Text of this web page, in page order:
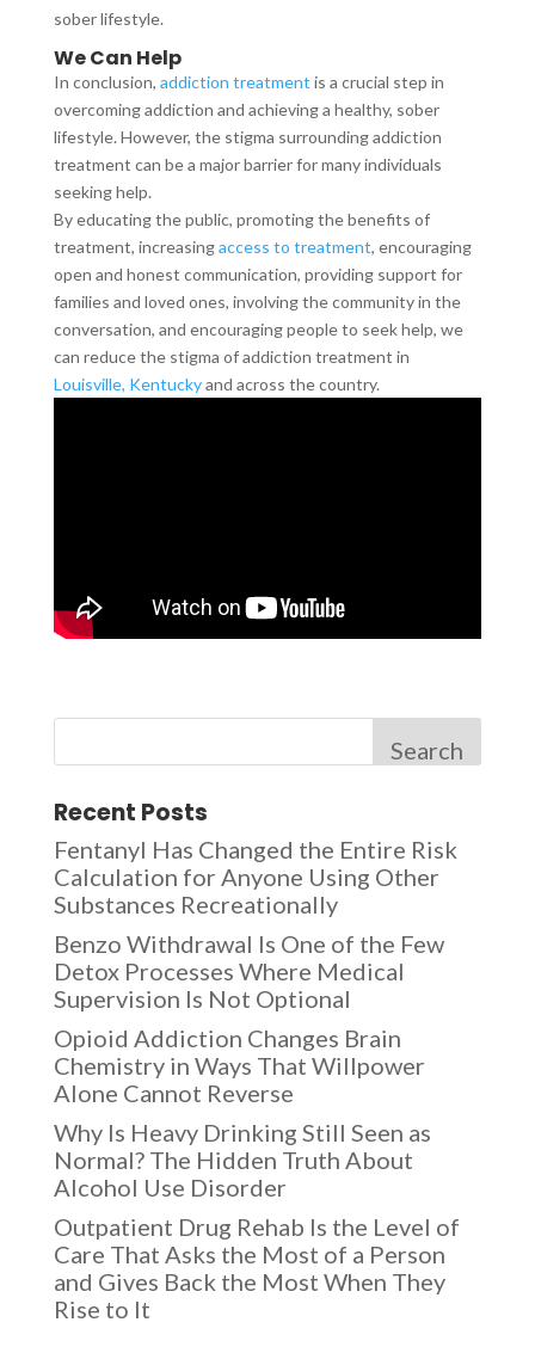
sober lifestyle.
We Can Help
In conclusion, addiction treatment is a crucial step in
overcoming addiction and achieving a healthy, sober
lifestyle. However, the stigma surrounding addiction
treatment can be a major barrier for many individuals
seeking help.
By educating the public, promoting the benefits of
treatment, increasingaccess to treatment, encouraging
open and honest communication, providing support for
families and loved ones, involving the community in the
conversation, and encouraging people to seek help, we
can reduce the stigma of addiction treatment in
Louisville, Kentuckyand across the country.
Search
Recent Posts
Fentanyl Has Changed the Entire Risk
Calculation for Anyone Using Other
Substances Recreationally
Benzo Withdrawal Is One of the Few
Detox Processes Where Medical
Supervision Is Not Optional
Opioid Addiction Changes Brain
Chemistry in Ways That Willpower
Alone Cannot Reverse
Why Is Heavy Drinking Still Seen as
Normal? The Hidden Truth About
Alcohol Use Disorder
Outpatient Drug Rehab Is the Level of
Care That Asks the Most of a Person
and Gives Back the Most When They
Rise to It